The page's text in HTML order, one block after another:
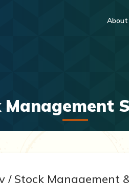
About
Management
/ Stock Management